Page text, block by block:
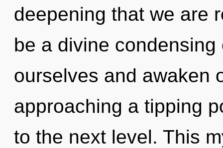
deepening that we are
be a divine
ourselves and awaken
approaching a tipping
to the next level. This